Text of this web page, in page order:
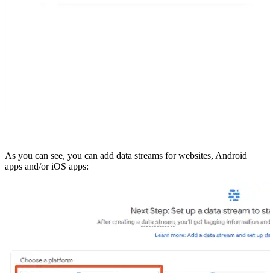
As you can see, you can add data streams for websites, Android
apps and/or iOS apps: